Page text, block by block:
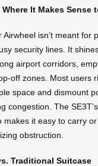
It Makes Sense
Airwheel isn’t meant for
security lines. It
airport corridors,
off zones. Most users
space and dismount
congestion. The
makes it easy to carry
obstruction.
Traditional Suitcase